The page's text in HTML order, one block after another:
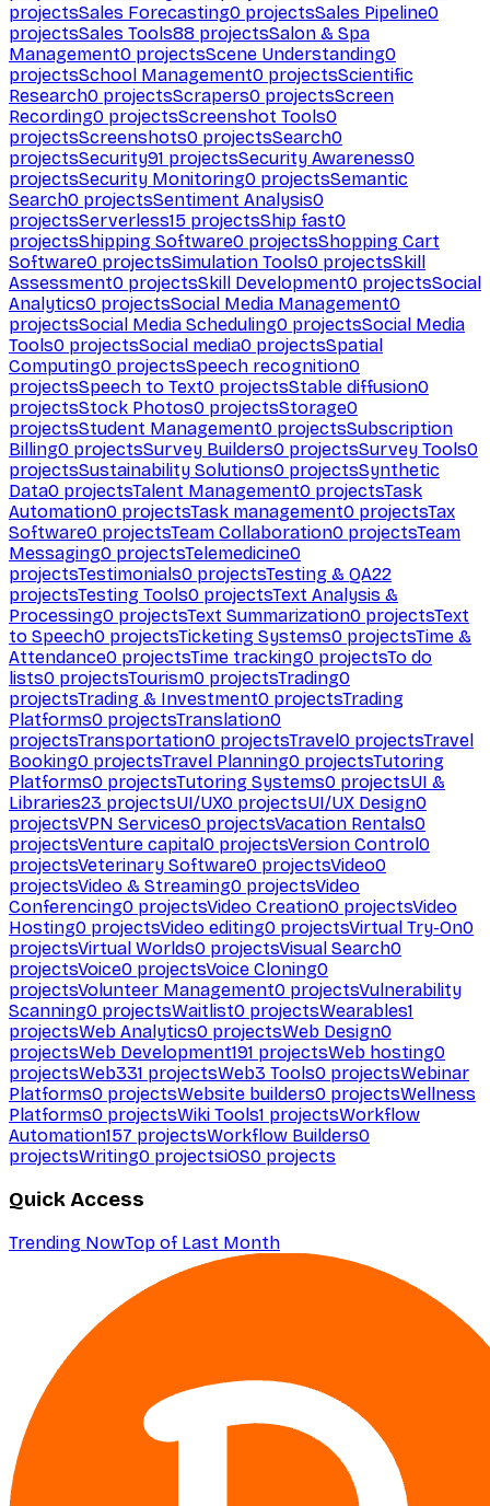
projectsSales Forecasting0 projectsSales Pipeline0
projectsSales Tools88 projectsSalon & Spa
Management0 projectsScene Understanding0
projectsSchool Management0 projectsScientific
Research0 projectsScrapers0 projectsScreen
Recording0 projectsScreenshot Tools0
projectsScreenshots0 projectsSearch0
projectsSecurity91 projectsSecurity Awareness0
projectsSecurity Monitoring0 projectsSemantic
Search0 projectsSentiment Analysis0
projectsServerless15 projectsShip fast0
projectsShipping Software0 projectsShopping Cart
Software0 projectsSimulation Tools0 projectsSkill
Assessment0 projectsSkill Development0 projectsSocial
Analytics0 projectsSocial Media Management0
projectsSocial Media Scheduling0 projectsSocial Media
Tools0 projectsSocial media0 projectsSpatial
Computing0 projectsSpeech recognition0
projectsSpeech to Text0 projectsStable diffusion0
projectsStock Photos0 projectsStorage0
projectsStudent Management0 projectsSubscription
Billing0 projectsSurvey Builders0 projectsSurvey Tools0
projectsSustainability Solutions0 projectsSynthetic
Data0 projectsTalent Management0 projectsTask
Automation0 projectsTask management0 projectsTax
Software0 projectsTeam Collaboration0 projectsTeam
Messaging0 projectsTelemedicine0
projectsTestimonials0 projectsTesting & QA22
projectsTesting Tools0 projectsText Analysis &
Processing0 projectsText Summarization0 projectsText
to Speech0 projectsTicketing Systems0 projectsTime &
Attendance0 projectsTime tracking0 projectsTo do
lists0 projectsTourism0 projectsTrading0
projectsTrading & Investment0 projectsTrading
Platforms0 projectsTranslation0
projectsTransportation0 projectsTravel0 projectsTravel
Booking0 projectsTravel Planning0 projectsTutoring
Platforms0 projectsTutoring Systems0 projectsUI &
Libraries23 projectsUI/UX0 projectsUI/UX Design0
projectsVPN Services0 projectsVacation Rentals0
projectsVenture capital0 projectsVersion Control0
projectsVeterinary Software0 projectsVideo0
projectsVideo & Streaming0 projectsVideo
Conferencing0 projectsVideo Creation0 projectsVideo
Hosting0 projectsVideo editing0 projectsVirtual Try-On0
projectsVirtual Worlds0 projectsVisual Search0
projectsVoice0 projectsVoice Cloning0
projectsVolunteer Management0 projectsVulnerability
Scanning0 projectsWaitlist0 projectsWearables1
projectsWeb Analytics0 projectsWeb Design0
projectsWeb Development191 projectsWeb hosting0
projectsWeb331 projectsWeb3 Tools0 projectsWebinar
Platforms0 projectsWebsite builders0 projectsWellness
Platforms0 projectsWiki Tools1 projectsWorkflow
Automation157 projectsWorkflow Builders0
projectsWriting0 projectsiOS0 projects
Quick Access
Trending NowTop of Last Month